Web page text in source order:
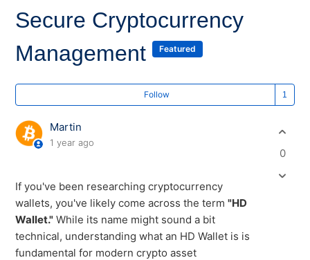
Secure Cryptocurrency
Management
Featured
Follow
Martin
1 year ago
If you've been researching cryptocurrency
wallets, you've likely come across the term"HD
Wallet." While its name might sound a bit
technical, understanding what an HD Wallet is is
fundamental for modern crypto asset
0